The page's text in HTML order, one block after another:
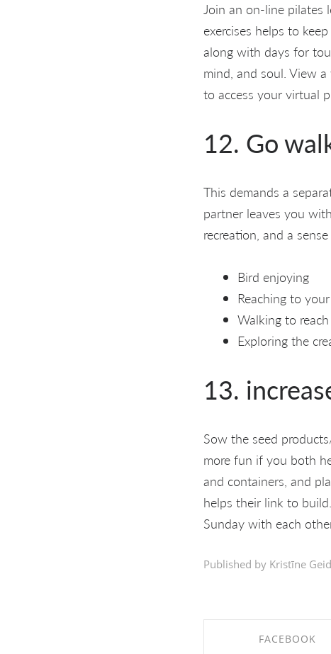
Join an on-line pilates
exercises helps to
along with days for
mind, and soul. View
to access your virtual
12. Go
This demands a
partner leaves you
recreation, and a
Bird enjoying
Reaching to
Walking to
Exploring the
13.
Sow the seed
more fun if you both
and containers, and
helps their link to
Sunday with each
Published by Kristīne
FACEBOOK